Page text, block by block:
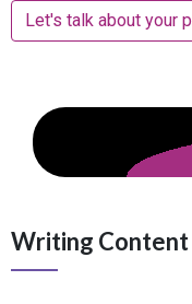
Let's talk about your
Writing Content